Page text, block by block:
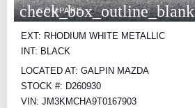
check_box_outline_blank
COMPARE
EXT: RHODIUM WHITE METALLIC
INT: BLACK
LOCATED AT: GALPIN MAZDA
STOCK #: D260930
VIN: JM3KMCHA9T0167903